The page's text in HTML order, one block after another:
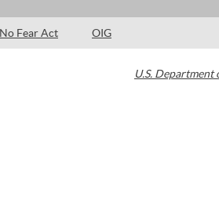
No Fear Act OIG
U.S. Department